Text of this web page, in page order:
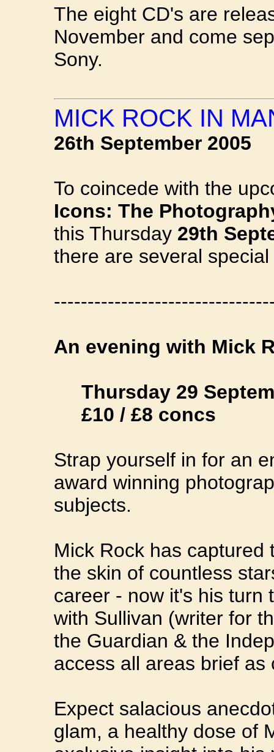
The eight CD's are
November and come
Sony.
MICK ROCK IN
26th September 2005
To coincede with the
Icons: The
this Thursday 29th
there are several
An evening with Mick
Thursday 29
£10 / £8 concs
Strap yourself in for an
award winning
subjects.
Mick Rock has
the skin of countless
career - now it's his turn
with Sullivan (writer for
the Guardian & the
access all areas brief as
Expect salacious
glam, a healthy dose of